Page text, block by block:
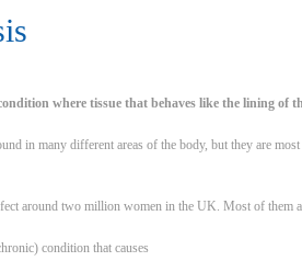
where tissue that behaves like the lining of
in many different areas of the body, but they are
around two million women in the UK. Most of them
condition that causes